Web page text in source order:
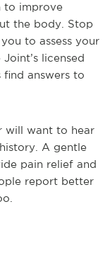
to improve
the body. Stop
to assess your
licensed
answers to
will want to hear
A gentle
pain relief and
report better